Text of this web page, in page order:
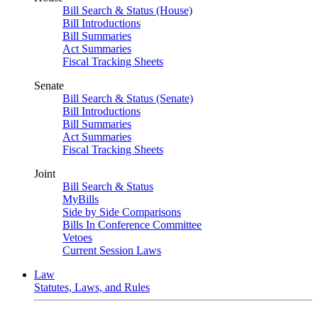
Bill Search & Status (House)
Bill Introductions
Bill Summaries
Act Summaries
Fiscal Tracking Sheets
Senate
Bill Search & Status (Senate)
Bill Introductions
Bill Summaries
Act Summaries
Fiscal Tracking Sheets
Joint
Bill Search & Status
MyBills
Side by Side Comparisons
Bills In Conference Committee
Vetoes
Current Session Laws
Law
Statutes, Laws, and Rules